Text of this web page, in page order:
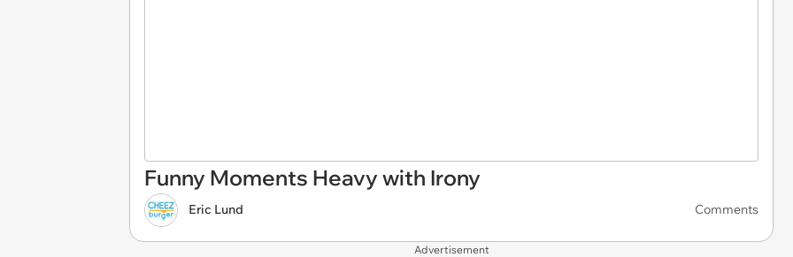
Funny Moments Heavy with Irony
Eric Lund Comments
Advertisement